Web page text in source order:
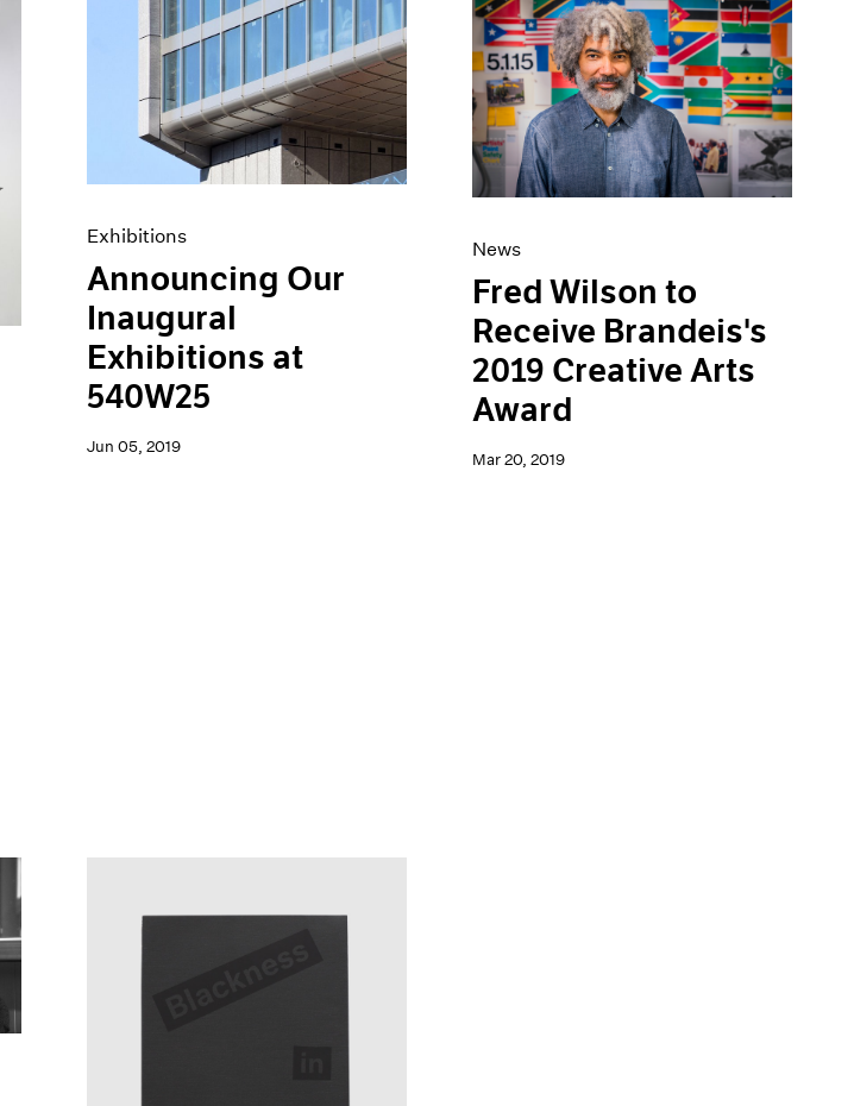
Exhibitions
Announcing Our
Inaugural
Exhibitions at
540W25
Jun 05, 2019
News
Fred Wilson to
Receive Brandeis's
2019 Creative Arts
Award
Mar 20, 2019